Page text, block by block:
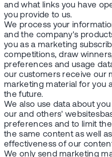
and what links you have
you provide to us.
We process your
and the company's
you as a marketing
competitions, draw
preferences and usage
our customers receive our
marketing material for you
the future.
We also use data about
our and others'
preferences and to limit
the same content as well
effectiveness of our
We only send marketing